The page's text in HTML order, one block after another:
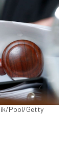
Pool/Getty